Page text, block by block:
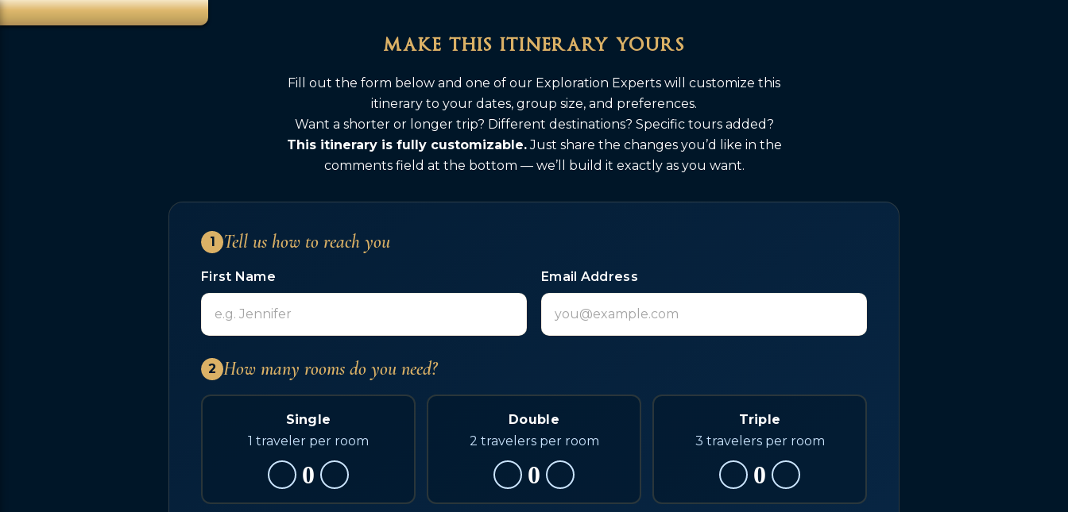
make this itinerary yours
Fill out the form below and one of our Exploration Experts will customize this
itinerary to your dates, group size, and preferences.
Want a shorter or longer trip? Different destinations? Specific tours added?
This itinerary is fully customizable.Just share the changes you’d like in the
comments field at the bottom — we’ll build it exactly as you want.
1 Tell us how to reach you
First Name Email Address
2 How many rooms do you need?
Single
1 traveler per room
0
Double
2 travelers per room
0
Triple
3 travelers per room
0